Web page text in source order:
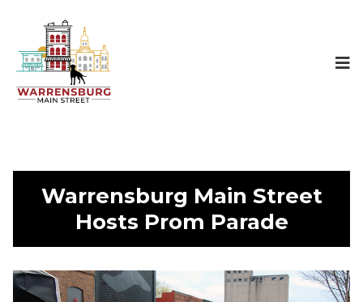
Warrensburg Main Street
Hosts Prom Parade